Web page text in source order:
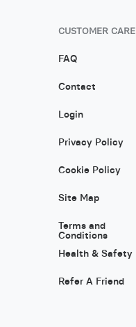
CUSTOMER CARE
FAQ
Contact
Login
Privacy Policy
Cookie Policy
Site Map
Terms and
Conditions
Health & Safety
Refer A Friend